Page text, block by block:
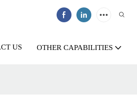
US OTHER CAPABILITIES